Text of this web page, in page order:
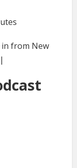
in from New